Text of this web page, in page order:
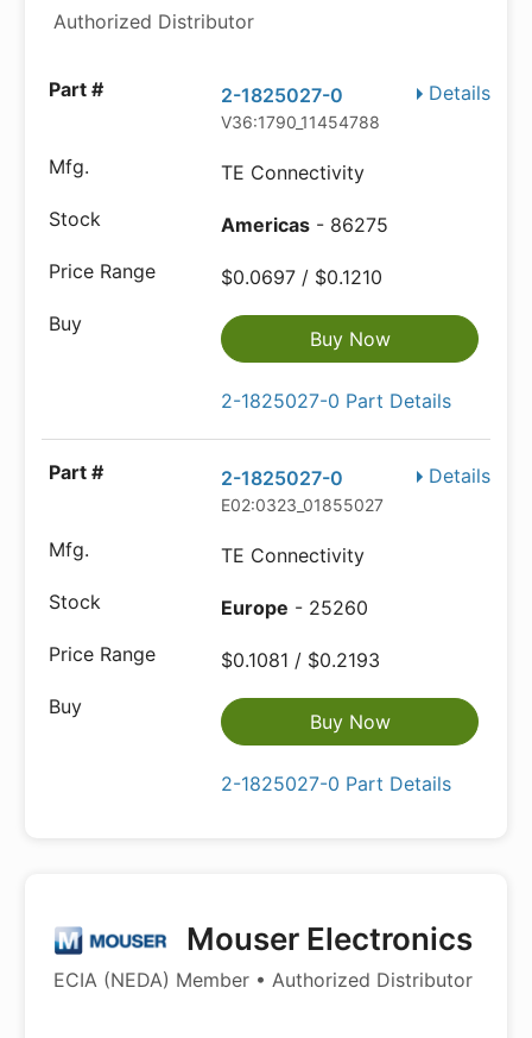
Authorized Distributor
Details
2-1825027-0
V36:1790_11454788
TE Connectivity
Americas - 86275
$0.0697 / $0.1210
Buy Now
2-1825027-0 Part Details
Details
2-1825027-0
E02:0323_01855027
TE Connectivity
Europe - 25260
$0.1081 / $0.2193
Buy Now
2-1825027-0 Part Details
Mouser Electronics
ECIA (NEDA) Member • Authorized Distributor